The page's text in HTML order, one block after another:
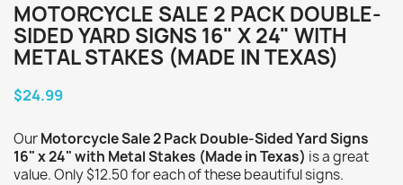
MOTORCYCLE SALE 2 PACK DOUBLE-
SIDED YARD SIGNS 16" X 24" WITH
METAL STAKES (MADE IN TEXAS)
$24.99
OurMotorcycle Sale 2 Pack Double-Sided Yard Signs
16" x 24" with Metal Stakes (Made in Texas) is a great
value. Only $12.50 for each of these beautiful signs.